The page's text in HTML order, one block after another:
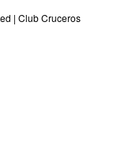
| Club Cruceros